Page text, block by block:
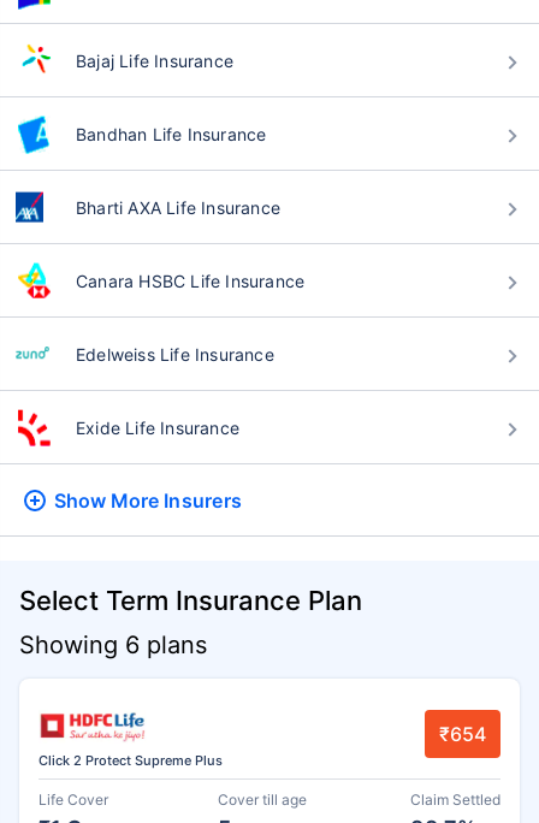
Bajaj Life Insurance
Bandhan Life Insurance
Bharti AXA Life Insurance
Canara HSBC Life Insurance
Edelweiss Life Insurance
Exide Life Insurance
Show More Insurers
Select Term Insurance Plan
Showing 6 plans
Click 2 Protect Supreme Plus
₹654
Life Cover Cover till age Claim Settled